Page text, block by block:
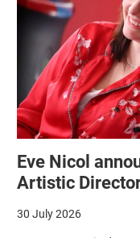
Eve Nicol
Artistic
30 July 2026